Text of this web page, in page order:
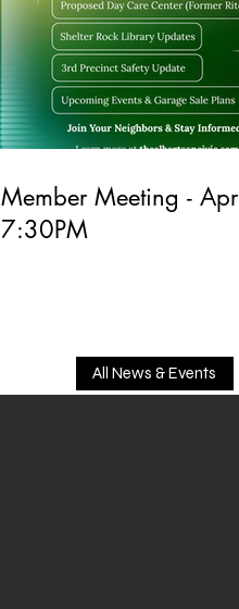
Member Meeting -
7:30PM
All News & Events